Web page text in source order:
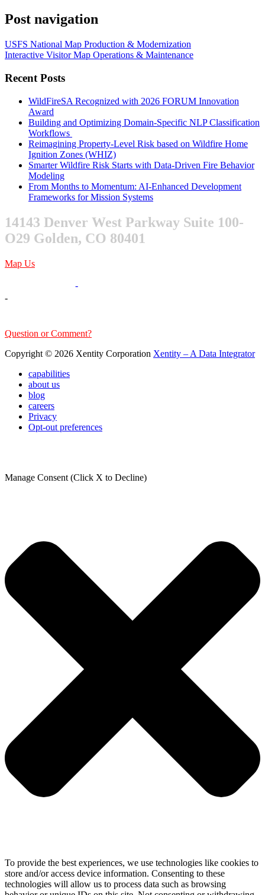
Post navigation
USFS National Map Production & Modernization
Interactive Visitor Map Operations & Maintenance
Recent Posts
WildFireSA Recognized with 2026 FORUM Innovation
Award
Building and Optimizing Domain-Specific NLP Classification
Workflows
Reimagining Property-Level Risk based on Wildfire Home
Ignition Zones (WHIZ)
Smarter Wildfire Risk Starts with Data-Driven Fire Behavior
Modeling
From Months to Momentum: AI-Enhanced Development
Frameworks for Mission Systems
14143 Denver West Parkway Suite 100-
O29 Golden, CO 80401
Map Us
-
-
Question or Comment?
Copyright © 2026 Xentity Corporation Xentity – A Data Integrator
capabilities
about us
blog
careers
Privacy
Opt-out preferences
Manage Consent (Click X to Decline)
To provide the best experiences, we use technologies like cookies to
store and/or access device information. Consenting to these
technologies will allow us to process data such as browsing